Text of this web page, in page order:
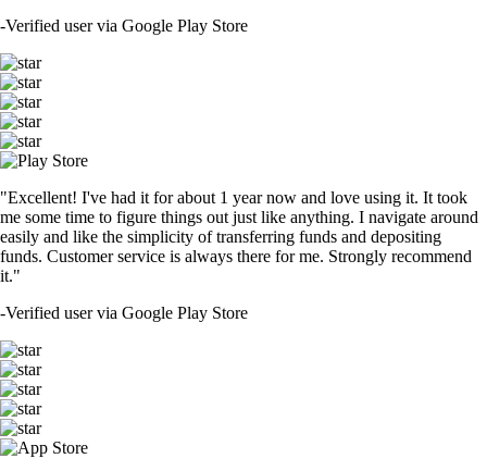
-Verified user via Google Play Store
"Excellent! I've had it for about 1 year now and love using it. It took
me some time to figure things out just like anything. I navigate around
easily and like the simplicity of transferring funds and depositing
funds. Customer service is always there for me. Strongly recommend
it."
-Verified user via Google Play Store